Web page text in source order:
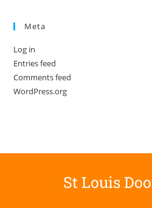
Meta
Log in
Entries feed
Comments feed
WordPress.org
St Louis